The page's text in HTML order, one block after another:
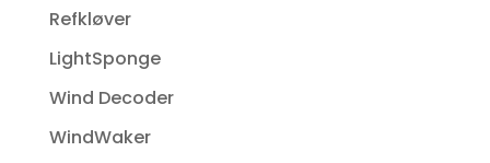
Refkløver
LightSponge
Wind Decoder
WindWaker